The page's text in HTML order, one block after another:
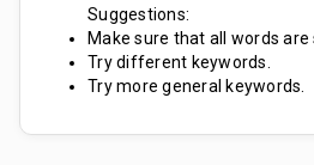
Suggestions:
Make sure that all words are
Try different keywords.
Try more general keywords.